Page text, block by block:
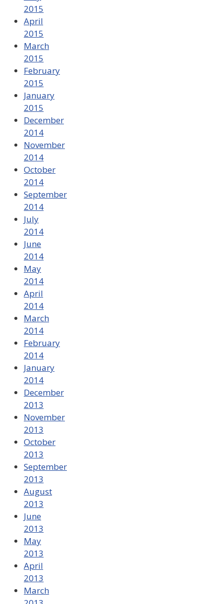
2015
April
2015
March
2015
February
2015
January
2015
December
2014
November
2014
October
2014
September
2014
July
2014
June
2014
May
2014
April
2014
March
2014
February
2014
January
2014
December
2013
November
2013
October
2013
September
2013
August
2013
June
2013
May
2013
April
2013
March